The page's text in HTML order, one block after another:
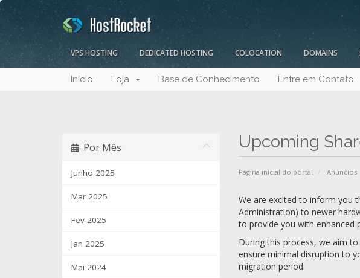
VPS HOSTING DEDICATED HOSTING COLOCATION DOMAINS
Início Loja Base de Conhecimento Entre em Contato
Upcoming
Página inicial do portal Anúncios
Por Mês
Junho 2025
Mar 2025
Fev 2025
Jan 2025
Mai 2024
We are excited to inform you
Administration) to newer
to provide you with enhanced
During this process, we aim
ensure minimal disruption to
migration period.